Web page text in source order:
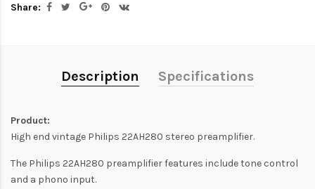
Share:
Description Specifications
Product:
High end vintage Philips 22AH280 stereo preamplifier.
The Philips 22AH280 preamplifier features include tone control
and a phono input.